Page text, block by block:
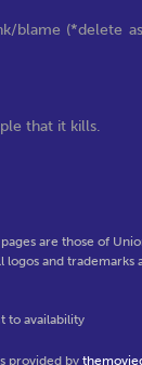
blame (*delete as
that it kills.
are those of
logos and
to availability
provided by